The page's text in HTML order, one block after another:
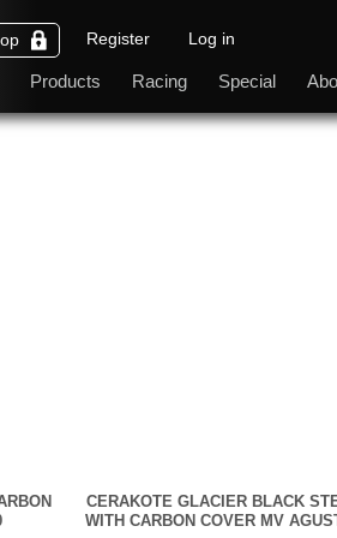
Products Racing Special
Register Log in
CERAKOTE GLACIER BLACK
WITH CARBON COVER MV